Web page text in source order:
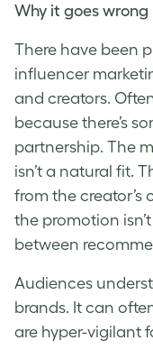
Why it goes wrong
There have been
influencer
and creators.
because there’s
partnership. The
isn’t a natural fit.
from the creator’s
the promotion
between
Audiences
brands. It can
are hyper-vigilant